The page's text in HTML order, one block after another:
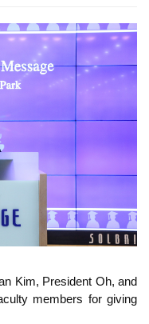
Kim, President Oh, and
members for giving